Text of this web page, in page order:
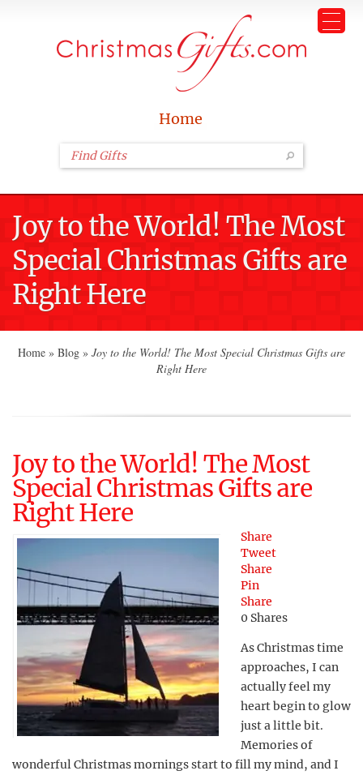
Home
Joy to the World! The Most
Special Christmas Gifts are
Right Here
Home » Blog » Joy to the World! The Most Special Christmas Gifts are
Right Here
Joy to the World! The Most
Special Christmas Gifts are
Right Here
Share
Tweet
Share
Pin
Share
0 Shares
As Christmas time
approaches, I can
actually feel my
heart begin to glow
just a little bit.
Memories of
wonderful Christmas mornings start to fill my mind, and I